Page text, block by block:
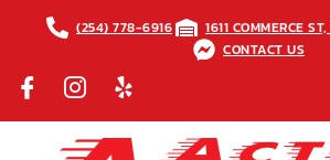
(254) 778-6916
1611 COMMERCE
CONTACT US